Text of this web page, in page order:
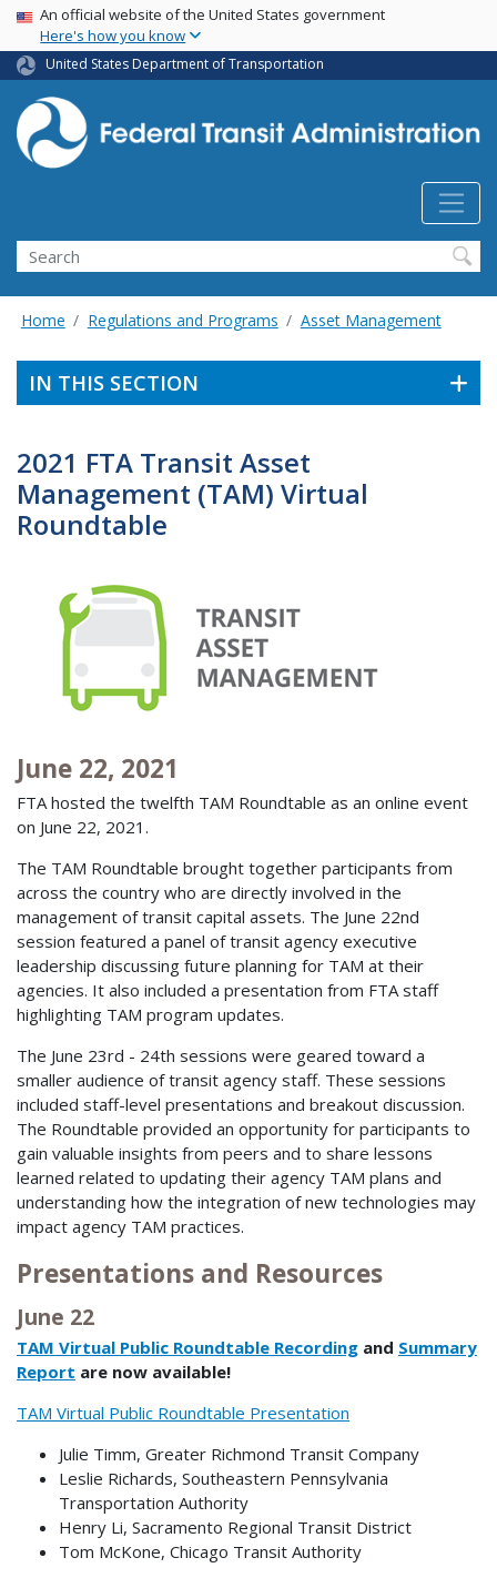
Skip
main
content
USA Banner
An official website of the United States government
Here's how you know
United States Department of Transportation
Search
Home Regulations and Programs Asset Management
IN THIS SECTION
2021 FTA Transit Asset
Management (TAM) Virtual
Roundtable
June 22, 2021
FTA hosted the twelfth TAM Roundtable as an online event
on June 22, 2021.
The TAM Roundtable brought together participants from
across the country who are directly involved in the
management of transit capital assets. The June 22nd
session featured a panel of transit agency executive
leadership discussing future planning for TAM at their
agencies. It also included a presentation from FTA staff
highlighting TAM program updates.
The June 23rd - 24th sessions were geared toward a
smaller audience of transit agency staff. These sessions
included staff-level presentations and breakout discussion.
The Roundtable provided an opportunity for participants to
gain valuable insights from peers and to share lessons
learned related to updating their agency TAM plans and
understanding how the integration of new technologies may
impact agency TAM practices.
Presentations and Resources
June 22
TAM Virtual Public Roundtable Recording and Summary
Report are now available!
TAM Virtual Public Roundtable Presentation
Julie Timm, Greater Richmond Transit Company
Leslie Richards, Southeastern Pennsylvania
Transportation Authority
Henry Li, Sacramento Regional Transit District
Tom McKone, Chicago Transit Authority